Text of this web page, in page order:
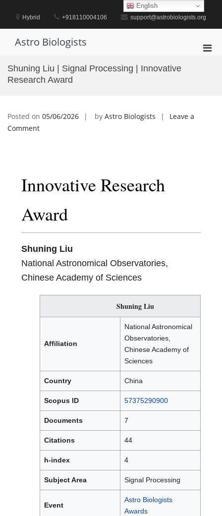
contentHybrid +918110004106 support@astrobiologists.org
Astro Biologists
Shuning Liu | Signal Processing | Innovative
Research Award
Posted on 05/06/2026 by Astro Biologists
Leave a
Commenton
Processing
Innovative
Research
Award
Innovative Research
Award
Shuning Liu
National Astronomical Observatories,
Chinese Academy of Sciences
Shuning Liu
Affiliation
National Astronomical
Observatories,
Chinese Academy of
Sciences
Country China
Scopus ID 57375290900
Documents 7
Citations 44
h-index 4
Subject Area Signal Processing
Event
Astro Biologists
Awards
English